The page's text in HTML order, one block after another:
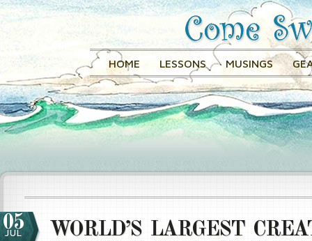
HOME LESSONS MUSINGS
05
JUL
WORLD’S LARGEST